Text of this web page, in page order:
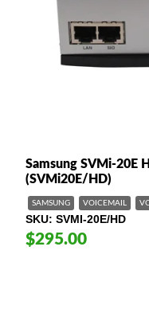
Samsung SVMi-20E
(SVMi20E/HD)
SAMSUNG VOICEMAIL
SKU SVMI-20E/HD
$295.00